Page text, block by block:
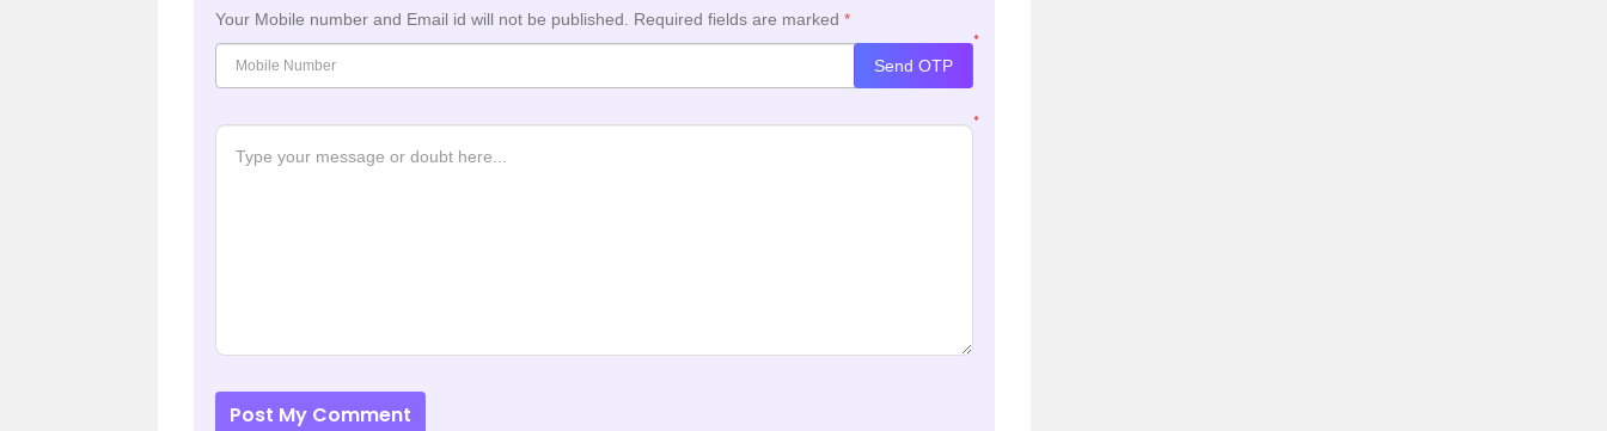
Your Mobile number and Email id will not be published. Required fields are marked *
*
Send OTP
*
Post My Comment